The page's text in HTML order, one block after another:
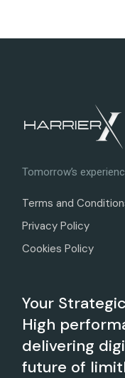
Tomorrow’s
Terms and
Privacy Policy
Cookies Policy
Your
High
delivering
future of